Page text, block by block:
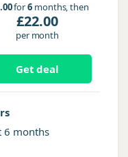
for6 months, then
£22.00
per month
Get deal
6 months